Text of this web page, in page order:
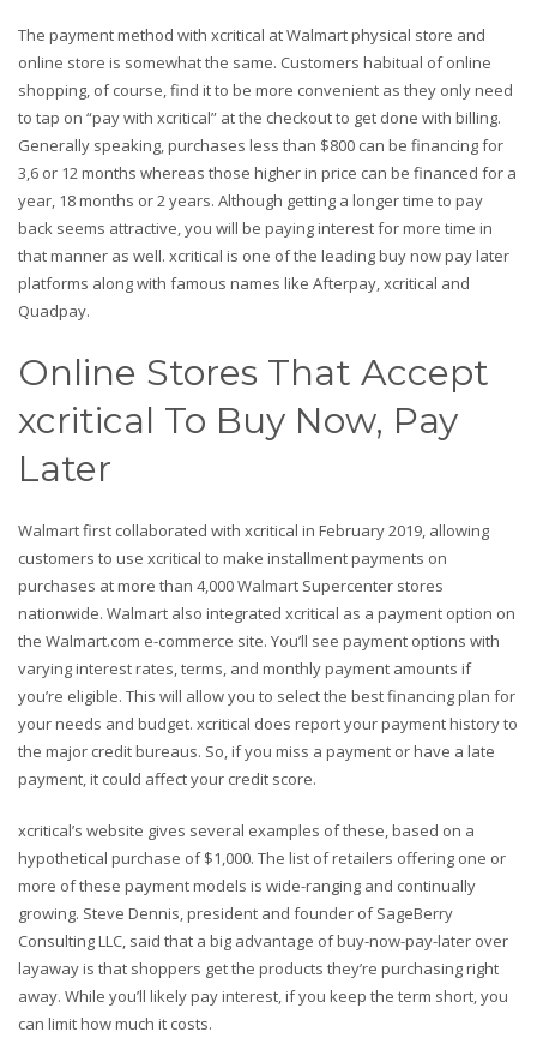
The payment method with xcritical at Walmart physical store and
online store is somewhat the same. Customers habitual of online
shopping, of course, find it to be more convenient as they only need
to tap on “pay with xcritical” at the checkout to get done with billing.
Generally speaking, purchases less than $800 can be financing for
3,6 or 12 months whereas those higher in price can be financed for a
year, 18 months or 2 years. Although getting a longer time to pay
back seems attractive, you will be paying interest for more time in
that manner as well. xcritical is one of the leading buy now pay later
platforms along with famous names like Afterpay, xcritical and
Quadpay.
Online Stores That Accept
xcritical To Buy Now, Pay
Later
Walmart first collaborated with xcritical in February 2019, allowing
customers to use xcritical to make installment payments on
purchases at more than 4,000 Walmart Supercenter stores
nationwide. Walmart also integrated xcritical as a payment option on
the Walmart.com e-commerce site. You’ll see payment options with
varying interest rates, terms, and monthly payment amounts if
you’re eligible. This will allow you to select the best financing plan for
your needs and budget. xcritical does report your payment history to
the major credit bureaus. So, if you miss a payment or have a late
payment, it could affect your credit score.
xcritical’s website gives several examples of these, based on a
hypothetical purchase of $1,000. The list of retailers offering one or
more of these payment models is wide-ranging and continually
growing. Steve Dennis, president and founder of SageBerry
Consulting LLC, said that a big advantage of buy-now-pay-later over
layaway is that shoppers get the products they’re purchasing right
away. While you’ll likely pay interest, if you keep the term short, you
can limit how much it costs.